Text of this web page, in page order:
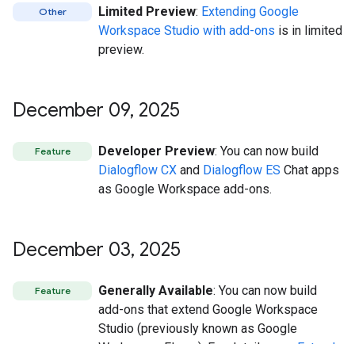
Other Limited Preview: Extending Google
Workspace Studio with add-ons is in limited
preview.
December 09, 2025
Feature Developer Preview: You can now build
Dialogflow CX and Dialogflow ES Chat apps
as Google Workspace add-ons.
December 03, 2025
Feature Generally Available: You can now build
add-ons that extend Google Workspace
Studio (previously known as Google